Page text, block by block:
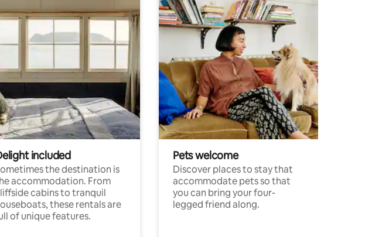
included
the destination is
accommodation. From
cabins to tranquil
these rentals are
of unique features.
Pets welcome
Discover places to stay that
accommodate pets so that
you can bring your four-
legged friend along.